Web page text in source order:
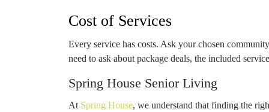
Cost of Services
Every service has costs. Ask your chosen
need to ask about package deals, the included
Spring House Senior Living
At Spring House, we understand that finding the